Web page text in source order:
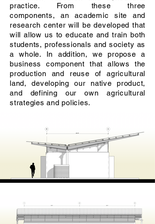
practice. From these three
components, an academic site and
research center will be developed that
will allow us to educate and train both
students, professionals and society as
a whole. In addition, we propose a
business component that allows the
production and reuse of agricultural
land, developing our native product,
and defining our own agricultural
strategies and policies.